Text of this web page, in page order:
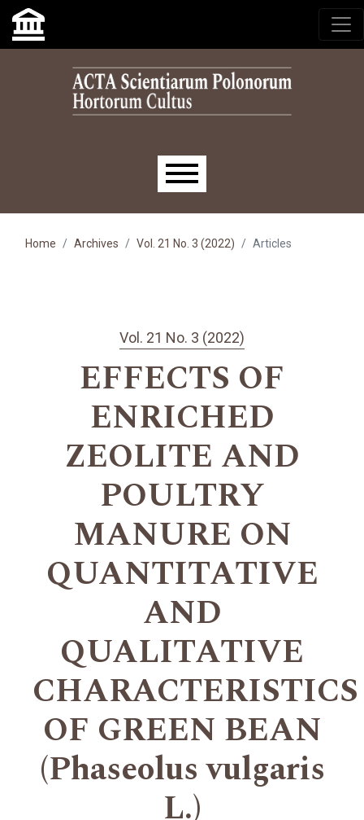
Skip to main navigation menu
Skip to main content
Skip to site footer
Main menu
Home Archives Vol. 21 No. 3 (2022) Articles
Vol. 21 No. 3 (2022)
EFFECTS OF
ENRICHED
ZEOLITE AND
POULTRY
MANURE ON
QUANTITATIVE
AND
QUALITATIVE
CHARACTERISTICS
OF GREEN BEAN
(Phaseolus vulgaris
L.)